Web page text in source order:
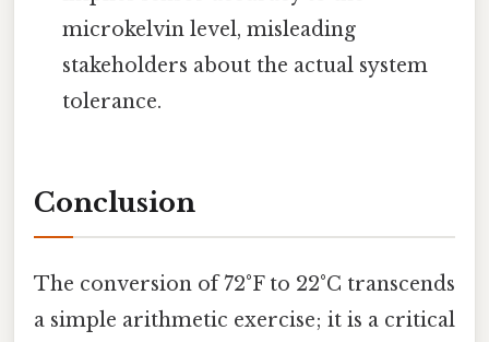
microkelvin level, misleading
stakeholders about the actual system
tolerance.
Conclusion
The conversion of 72°F to 22°C transcends
a simple arithmetic exercise; it is a critical